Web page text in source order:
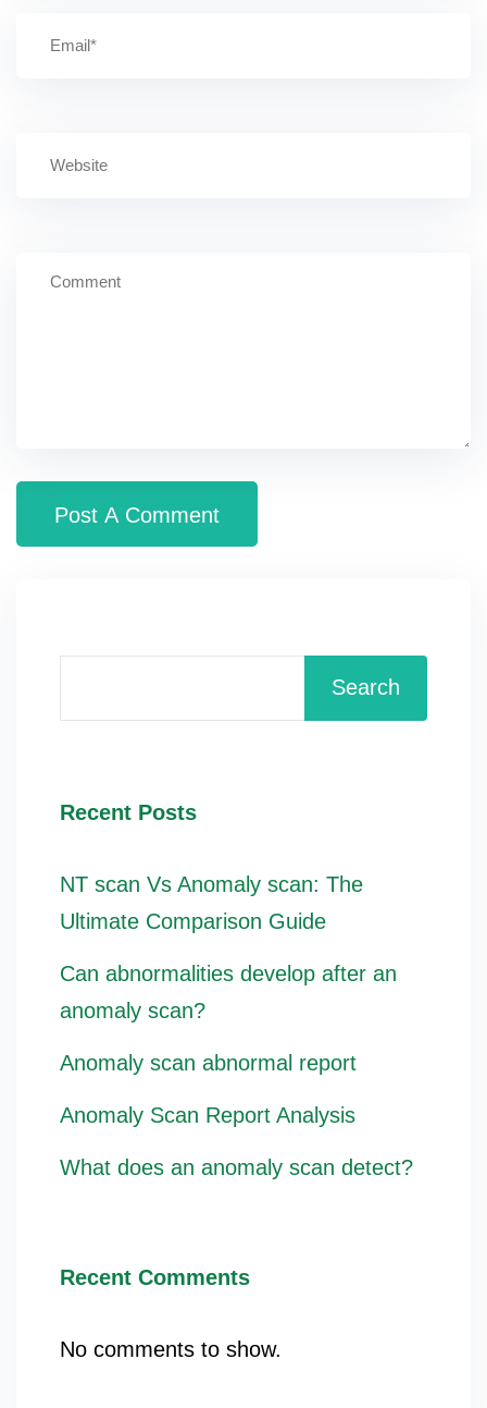
Search
Recent Posts
NT scan Vs Anomaly scan: The
Ultimate Comparison Guide
Can abnormalities develop after an
anomaly scan?
Anomaly scan abnormal report
Anomaly Scan Report Analysis
What does an anomaly scan detect?
Recent Comments
No comments to show.